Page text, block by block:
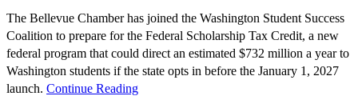
The Bellevue Chamber has joined the Washington Student Success
Coalition to prepare for the Federal Scholarship Tax Credit, a new
federal program that could direct an estimated $732 million a year to
Washington students if the state opts in before the January 1, 2027
launch. Continue Reading